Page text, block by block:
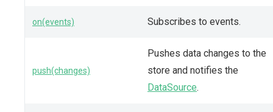
on(events) Subscribes to events.
push(changes)
Pushes data changes to the
store and notifies the
DataSource.